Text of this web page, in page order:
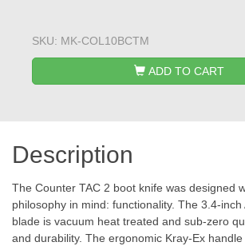
SKU: MK-COL10BCTM
ADD TO CART
Description
The Counter TAC 2 boot knife was designed
philosophy in mind: functionality. The 3.4-inch
blade is vacuum heat treated and sub-zero
and durability. The ergonomic Kray-Ex